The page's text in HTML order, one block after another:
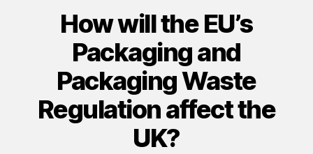
How will the EU’s
Packaging and
Packaging Waste
Regulation affect the
UK?